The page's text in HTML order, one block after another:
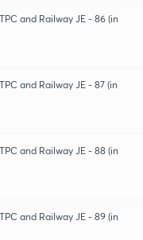
and Railway JE - 86 (in
and Railway JE - 87 (in
and Railway JE - 88 (in
and Railway JE - 89 (in